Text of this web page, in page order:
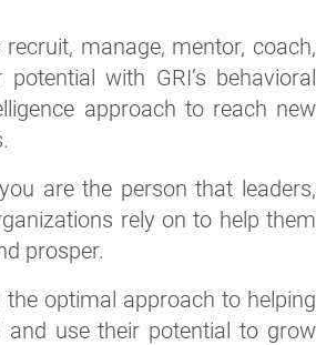
manage, mentor, coach,
with GRI’s behavioral
approach to reach new
are the person that leaders,
rely on to help them
prosper.
the optimal approach to helping
and use their potential to grow